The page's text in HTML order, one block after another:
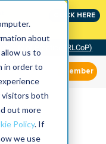
about
us to
in order to
visitors both
out more
Policy. If
we use
CLICK HERE
of Practice (RLCoP)
Member